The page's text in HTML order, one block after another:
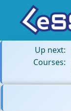
Up next:
Courses: